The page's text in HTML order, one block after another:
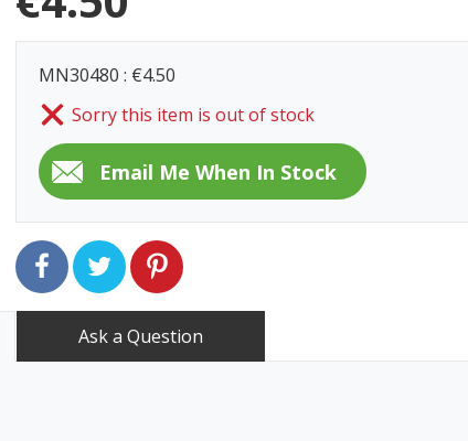
MN30480 : €4.50
Sorry this item is out of stock
Ask a Question